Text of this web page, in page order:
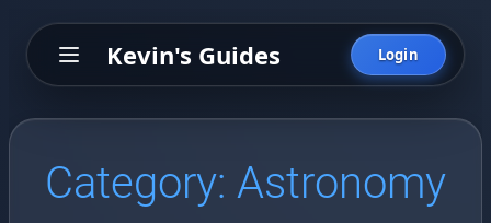
Kevin's Guides Login
Category: Astronomy